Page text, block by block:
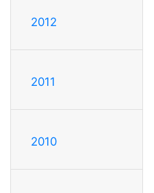
2012
2011
2010